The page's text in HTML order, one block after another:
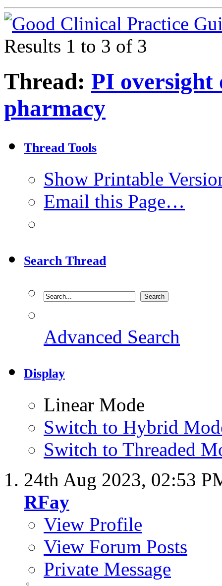
Results 1 to 3 of 3
Thread: PI
pharmacy
Thread Tools
Show Printable
Email this Page…
Search Thread
Advanced Search
Display
Linear Mode
Switch to Hybrid
Switch to Threaded
24th Aug 2023, 02:53
RFay
View Profile
View Forum Posts
Private Message